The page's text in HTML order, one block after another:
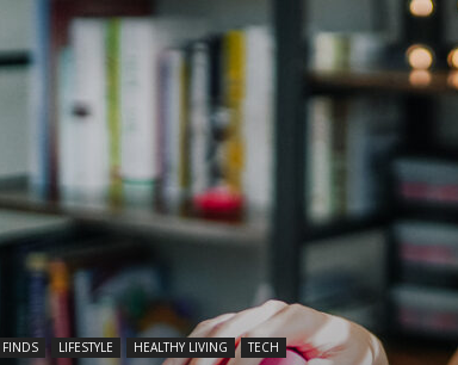
FINDS LIFESTYLE HEALTHY LIVING TECH